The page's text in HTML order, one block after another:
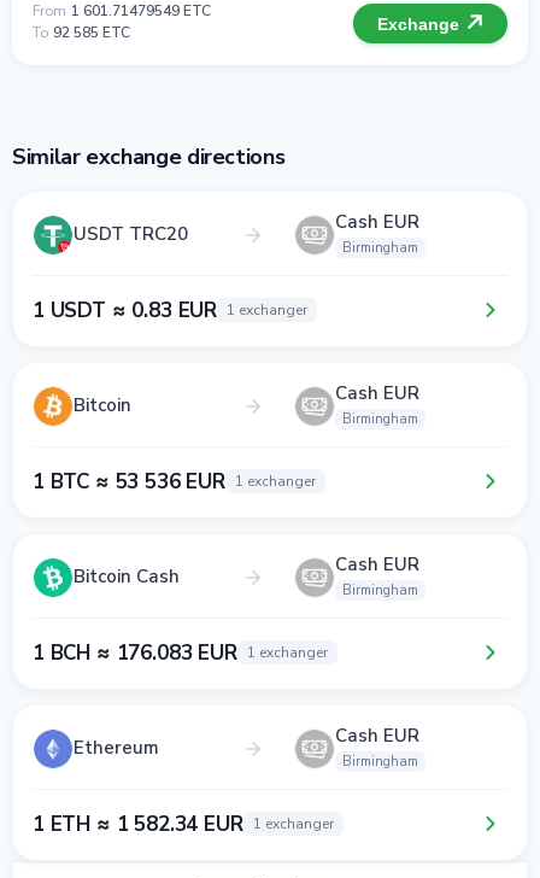
From 1 601.71479549 ETC
To 92 585 ETC Exchange
Similar exchange directions
USDT TRC20 Cash EUR
Birmingham
1 USDT ≈ 0.83 EUR 1 exchanger
Bitcoin Cash EUR
Birmingham
1 BTC ≈ 53 536 EUR 1 exchanger
Bitcoin Cash Cash EUR
Birmingham
1 BCH ≈ 176.083 EUR 1 exchanger
Ethereum Cash EUR
Birmingham
1 ETH ≈ 1 582.34 EUR 1 exchanger